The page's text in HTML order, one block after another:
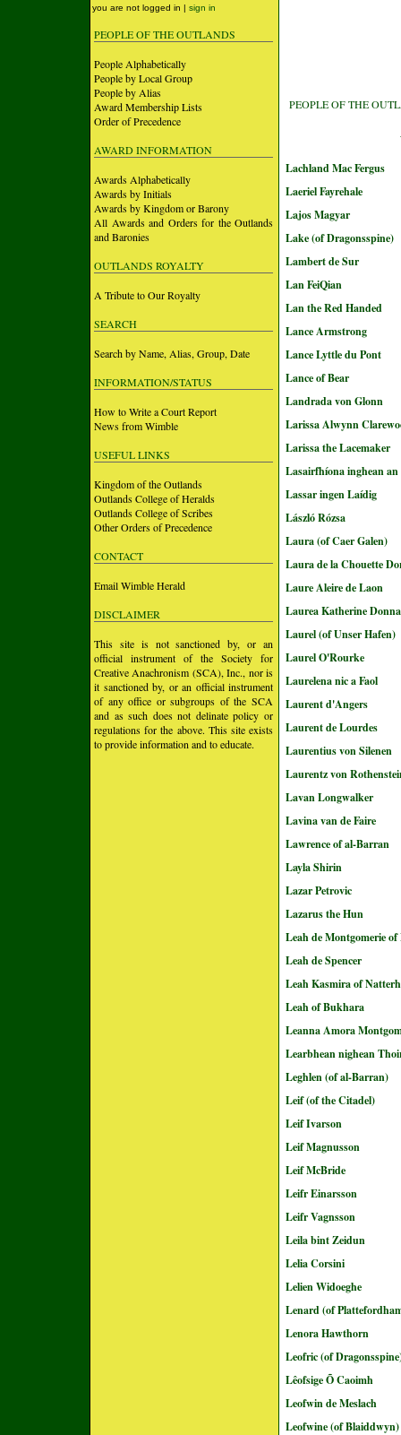
you are not logged in | sign in
PEOPLE OF THE OUTLANDS
People Alphabetically
People by Local Group
People by Alias
Award Membership Lists
Order of Precedence
AWARD INFORMATION
Awards Alphabetically
Awards by Initials
Awards by Kingdom or Barony
All Awards and Orders for the Outlands
and Baronies
OUTLANDS ROYALTY
A Tribute to Our Royalty
SEARCH
Search by Name, Alias, Group, Date
INFORMATION/STATUS
How to Write a Court Report
News from Wimble
USEFUL LINKS
Kingdom of the Outlands
Outlands College of Heralds
Outlands College of Scribes
Other Orders of Precedence
CONTACT
Email Wimble Herald
DISCLAIMER
This site is not sanctioned by, or an
official instrument of the Society for
Creative Anachronism (SCA), Inc., nor is
it sanctioned by, or an official instrument
of any office or subgroups of the SCA
and as such does not delinate policy or
regulations for the above. This site exists
to provide information and to educate.
PEOPLE OF THE
Lachland Mac Fergus
Laeriel Fayrehale
Lajos Magyar
Lake (of Dragonsspine)
Lambert de Sur
Lan FeiQian
Lan the Red Handed
Lance Armstrong
Lance Lyttle du Pont
Lance of Bear
Landrada von Glonn
Larissa Alwynn
Larissa the Lacemaker
Lasairfhíona inghean an
Lassar ingen Laídig
László Rózsa
Laura (of Caer Galen)
Laura de la Chouette
Laure Aleire de Laon
Laurea Katherine
Laurel (of Unser Hafen)
Laurel O'Rourke
Laurelena nic a Faol
Laurent d'Angers
Laurent de Lourdes
Laurentius von Silenen
Laurentz von
Lavan Longwalker
Lavina van de Faire
Lawrence of al-Barran
Layla Shirin
Lazar Petrovic
Lazarus the Hun
Leah de Montgomerie
Leah de Spencer
Leah Kasmira of
Leah of Bukhara
Leanna Amora
Learbhean nighean
Leghlen (of al-Barran)
Leif (of the Citadel)
Leif Ivarson
Leif Magnusson
Leif McBride
Leifr Einarsson
Leifr Vagnsson
Leila bint Zeidun
Lelia Corsini
Lelien Widoeghe
Lenard (of
Lenora Hawthorn
Leofric (of
Lêofsige Õ Caoimh
Leofwin de Meslach
Leofwine (of Blaiddwyn)